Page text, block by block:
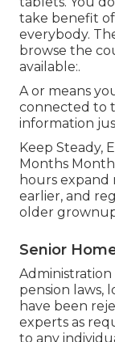
take benefit
everybody.
browse the
available:.
A or means
connected to
information
Keep Steady,
Months
hours expand
earlier, and
older
Senior
Administration
pension laws,
have been
experts as
to any